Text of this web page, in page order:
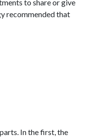
to share or give
recommended that
In the first, the